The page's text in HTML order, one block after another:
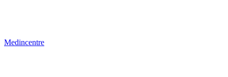
Medincentre